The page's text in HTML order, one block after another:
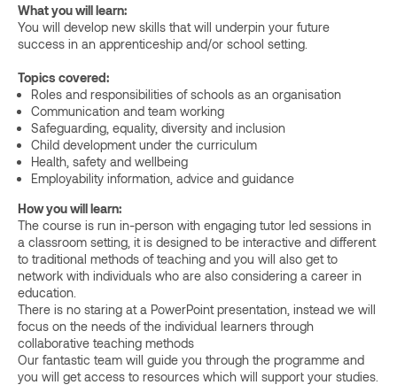
What you will learn:
You will develop new skills that will underpin your future
success in an apprenticeship and/or school setting.
Topics covered:
Roles and responsibilities of schools as an organisation
Communication and team working
Safeguarding, equality, diversity and inclusion
Child development under the curriculum
Health, safety and wellbeing
Employability information, advice and guidance
How you will learn:
The course is run in-person with engaging tutor led sessions in
a classroom setting, it is designed to be interactive and different
to traditional methods of teaching and you will also get to
network with individuals who are also considering a career in
education.
There is no staring at a PowerPoint presentation, instead we will
focus on the needs of the individual learners through
collaborative teaching methods
Our fantastic team will guide you through the programme and
you will get access to resources which will support your studies.